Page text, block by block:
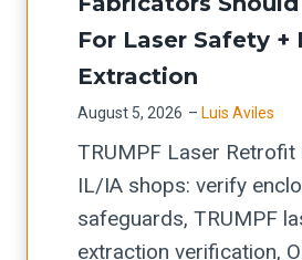
S
h
p
e
C
e
l
b
i
e
v
a
o
A
c
t
For Laser Safety +
Extraction
August 5, 2026 – Luis Aviles
TRUMPF Laser
IL/IA shops: verify
safeguards, TRUMPF
extraction verification,